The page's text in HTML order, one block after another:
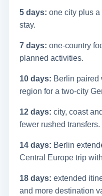
5 days: one city plus a
stay.
7 days: one-country
planned activities.
10 days: Berlin paired
region for a two-city
12 days: city, coast
fewer rushed transfers.
14 days: Berlin
Central Europe trip
18 days: extended
and more destination